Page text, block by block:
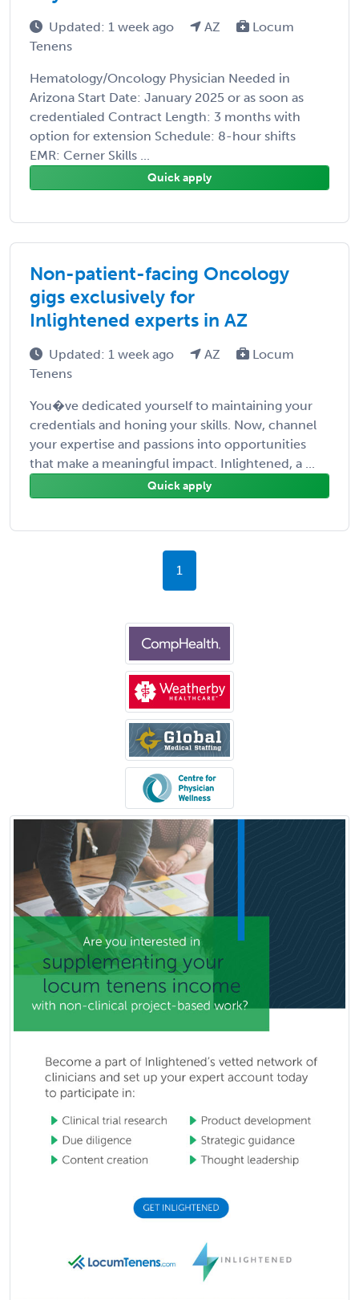
Updated: 1 week ago AZ
Locum
Tenens
Hematology/Oncology Physician Needed in
Arizona Start Date: January 2025 or as soon as
credentialed Contract Length: 3 months with
option for extension Schedule: 8-hour shifts
EMR: Cerner Skills ...
Quick apply
Non-patient-facing Oncology
gigs exclusively for
Inlightened experts in AZ
Updated: 1 week ago AZ
Locum
Tenens
You�ve dedicated yourself to maintaining your
credentials and honing your skills. Now, channel
your expertise and passions into opportunities
that make a meaningful impact. Inlightened, a ...
Quick apply
1